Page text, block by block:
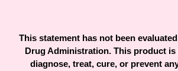
This statement has not been
Drug Administration. This product
diagnose, treat, cure, or prevent